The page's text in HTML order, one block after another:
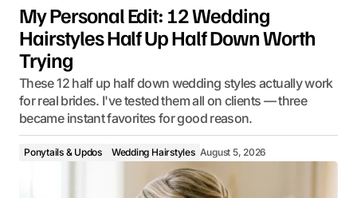
My Personal Edit: 12 Wedding
Hairstyles Half Up Half Down Worth
Trying
These 12 half up half down wedding styles actually work
for real brides. I've tested them all on clients — three
became instant favorites for good reason.
Ponytails & Updos Wedding Hairstyles August 5, 2026